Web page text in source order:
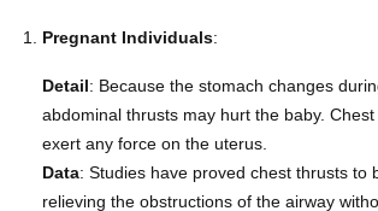
Pregnant Individuals:
Detail: Because the stomach changes
abdominal thrusts may hurt the baby.
exert any force on the uterus.
Data: Studies have proved chest thrusts to
relieving the obstructions of the airway